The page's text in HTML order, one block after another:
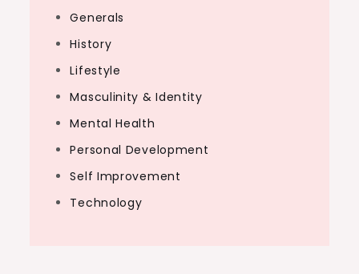
Generals
History
Lifestyle
Masculinity & Identity
Mental Health
Personal Development
Self Improvement
Technology